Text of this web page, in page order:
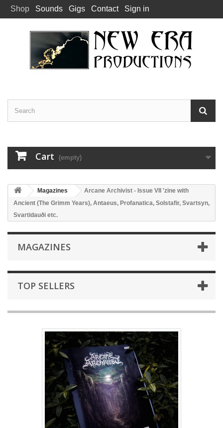
Shop Sounds Gigs Contact Sign in
Cart (empty)
Magazines
Arcane Archivist - Issue VII 'zine with
Ancient (The Grimm Years), Antaeus, Profanatica, Solstafir, Svartsyn,
Svartidauði etc.
MAGAZINES
TOP SELLERS